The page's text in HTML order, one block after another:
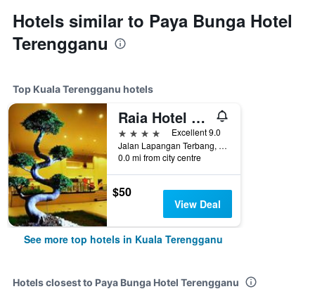
Hotels similar to Paya Bunga Hotel
Terengganu
Top Kuala Terengganu hotels
Raia Hotel & Convention Centre Terengganu
4 stars
Excellent 9.0
Jalan Lapangan Terbang, Gong Badak, Kuala Terengganu, Malaysia
0.0 mi from city centre
$50
View Deal
See more top hotels in Kuala Terengganu
Hotels closest to Paya Bunga Hotel Terengganu